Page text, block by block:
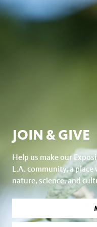
JOIN & GIVE
Help us make our
L.A. community, a
nature, science, and